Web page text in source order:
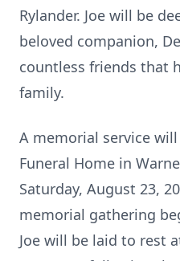
Rylander. Joe will be
beloved companion,
countless friends that
family.
A memorial service
Funeral Home in
Saturday, August 23,
memorial gathering
Joe will be laid to rest